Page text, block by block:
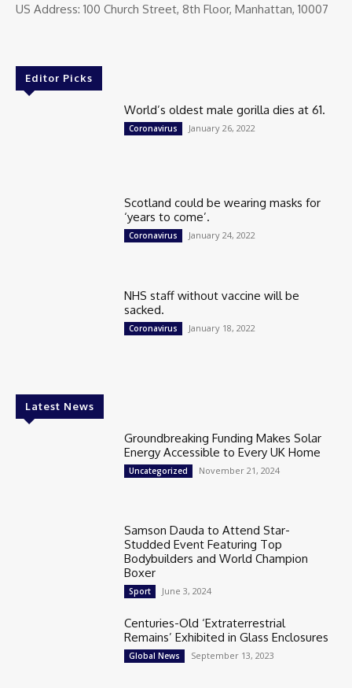
US Address: 100 Church Street, 8th Floor, Manhattan, 10007
Editor Picks
World’s oldest male gorilla dies at 61.
Coronavirus January 26, 2022
Scotland could be wearing masks for
‘years to come’.
Coronavirus January 24, 2022
NHS staff without vaccine will be
sacked.
Coronavirus January 18, 2022
Latest News
Groundbreaking Funding Makes Solar
Energy Accessible to Every UK Home
Uncategorized November 21, 2024
Samson Dauda to Attend Star-
Studded Event Featuring Top
Bodybuilders and World Champion
Boxer
Sport June 3, 2024
Centuries-Old ‘Extraterrestrial
Remains’ Exhibited in Glass Enclosures
Global News September 13, 2023